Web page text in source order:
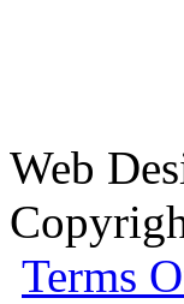
Web
Terms